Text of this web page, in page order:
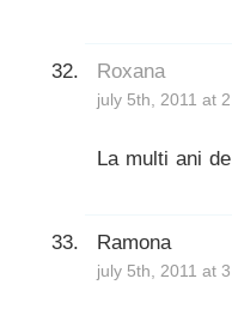
Roxana
july 5th, 2011 at
La multi ani
Ramona
july 5th, 2011 at